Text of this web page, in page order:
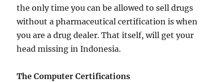
the only time you can be allowed to sell drugs
without a pharmaceutical certification is when
you are a drug dealer. That itself, will get your
head missing in Indonesia.
The Computer Certifications